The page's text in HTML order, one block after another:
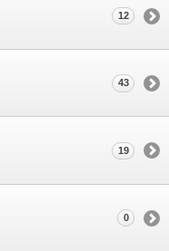
12
43
19
0